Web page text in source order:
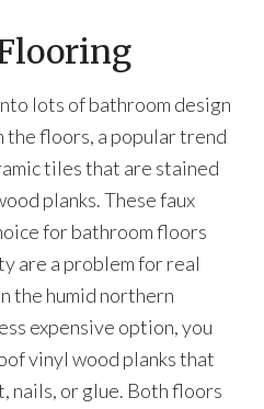
lots of bathroom design
the floors, a popular trend
tiles that are stained
planks. These faux
for bathroom floors
are a problem for real
the humid northern
expensive option, you
vinyl wood planks that
nails, or glue. Both floors